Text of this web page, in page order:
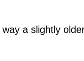
a slightly